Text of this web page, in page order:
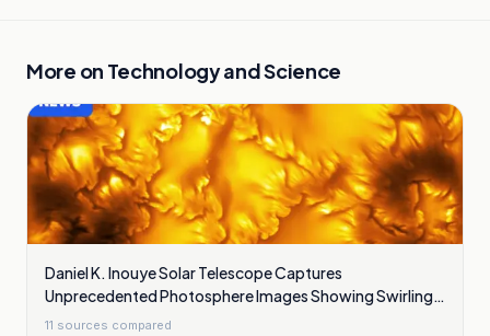
More on Technology and Science
Daniel K. Inouye Solar Telescope Captures
Unprecedented Photosphere Images Showing Swirling
Plasma Waves
11 sources compared